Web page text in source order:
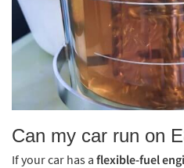
Can my car run on
If your car has a flexible-fuel